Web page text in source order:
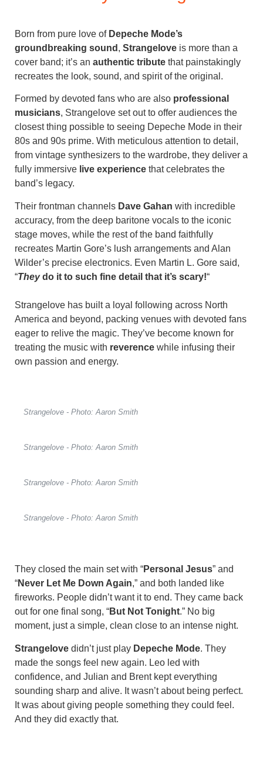
Born from pure love of Depeche Mode’s
groundbreaking sound , Strangelove is more than a
cover band; it’s an authentic tribute that painstakingly
recreates the look, sound, and spirit of the original.
Formed by devoted fans who are also professional
musicians, Strangelove set out to offer audiences the
closest thing possible to seeing Depeche Mode in their
80s and 90s prime. With meticulous attention to detail,
from vintage synthesizers to the wardrobe, they deliver a
fully immersive live experience that celebrates the
band’s legacy.
Their frontman channels Dave Gahan with incredible
accuracy, from the deep baritone vocals to the iconic
stage moves, while the rest of the band faithfully
recreates Martin Gore’s lush arrangements and Alan
Wilder’s precise electronics. Even Martin L. Gore said,
“Theydo it to such fine detail that it’s scary!“
Strangelove has built a loyal following across North
America and beyond, packing venues with devoted fans
eager to relive the magic. They’ve become known for
treating the music with reverence while infusing their
own passion and energy.
Strangelove - Photo: Aaron Smith
Strangelove - Photo: Aaron Smith
Strangelove - Photo: Aaron Smith
Strangelove - Photo: Aaron Smith
They closed the main set with “Personal Jesus” and
“Never Let Me Down Again,” and both landed like
fireworks. People didn’t want it to end. They came back
out for one final song, “But Not Tonight.” No big
moment, just a simple, clean close to an intense night.
Strangelove didn’t just play Depeche Mode. They
made the songs feel new again. Leo led with
confidence, and Julian and Brent kept everything
sounding sharp and alive. It wasn’t about being perfect.
It was about giving people something they could feel.
And they did exactly that.